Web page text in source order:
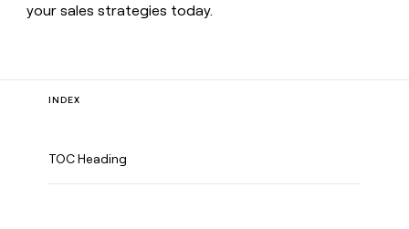
your sales strategies today.
INDEX
TOC Heading